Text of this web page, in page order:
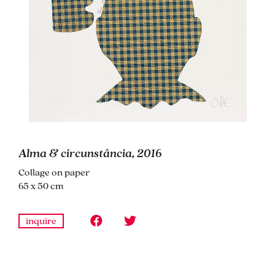
Alma & circunstância, 2016
Collage on paper
65 x 50 cm
inquire